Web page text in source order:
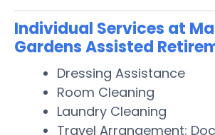
Individual Services at
Gardens Assisted
Dressing Assistance
Room Cleaning
Laundry Cleaning
Travel Arrangement: